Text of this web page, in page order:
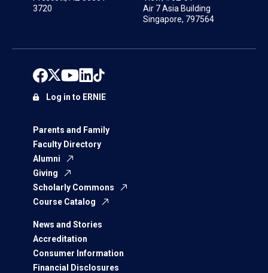
3720
Air 7 Asia Building
Singapore, 797564
Parents and Family
Faculty Directory
Alumni
Giving
Scholarly Commons
Course Catalog
News and Stories
Accreditation
Consumer Information
Financial Disclosures
Log in to ERNIE